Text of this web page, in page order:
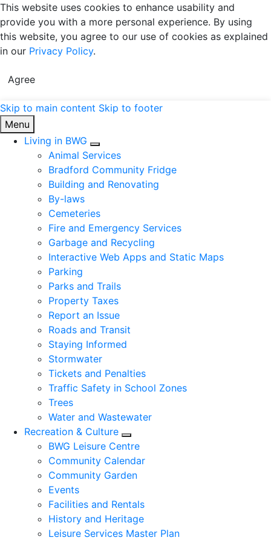
This website uses cookies to enhance usability and
provide you with a more personal experience. By using
this website, you agree to our use of cookies as explained
in our Privacy Policy.
Agree
Skip to main content Skip to footer
Town of Bradford West Gwillimbury
Menu
Living in BWG
Expand sub pages Living in BWG
Animal Services
Bradford Community Fridge
Building and Renovating
By-laws
Cemeteries
Fire and Emergency Services
Garbage and Recycling
Interactive Web Apps and Static Maps
Parking
Parks and Trails
Property Taxes
Report an Issue
Roads and Transit
Staying Informed
Stormwater
Tickets and Penalties
Traffic Safety in School Zones
Trees
Water and Wastewater
Recreation & Culture
Expand sub pages Recreation
BWG Leisure Centre
Community Calendar
Community Garden
Events
Facilities and Rentals
History and Heritage
Leisure Services Master Plan